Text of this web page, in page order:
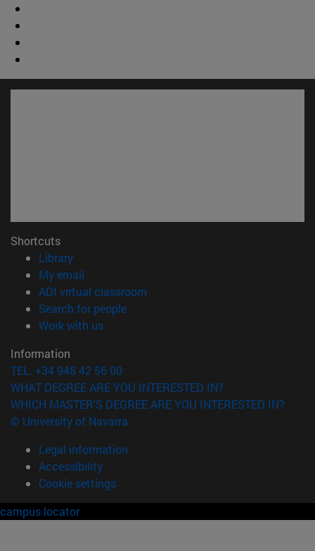
Shortcuts
Library(opens in new window)
My email
ADI virtual classroom
Search for people(opens in new window)
Work with us(opens in new window)
Information
TEL. +34 948 42 56 00
WHAT DEGREE ARE YOU INTERESTED IN?
WHICH MASTER'S DEGREE ARE YOU INTERESTED IN?
© University of Navarra
Legal information
Accessibility
Cookie settings
campus locator